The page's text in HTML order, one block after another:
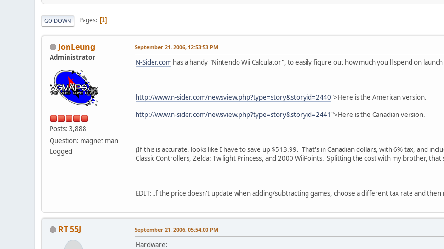
GO DOWN Pages 1
JonLeung
Administrator
Posts: 3,888
Question: magnet man
Logged
September 21, 2006, 12:53:53 PM
N-Sider.com has a handy "Nintendo Wii Calculator", to easily figure out how much you'll spend on launch
http://www.n-sider.com/newsview.php?type=story&storyid=2440">Here is the American version.
http://www.n-sider.com/newsview.php?type=story&storyid=2441 ">Here is the Canadian version.
(If this is accurate, looks like I have to save up $513.99. That's in Canadian dollars, with 6% tax, and
Classic Controllers, Zelda: Twilight Princess, and 2000 WiiPoints. Splitting the cost with my brother,
EDIT: If the price doesn't update when adding/subtracting games, choose a different tax rate and
RT 55J September 21, 2006, 05:54:00 PM
Hardware: